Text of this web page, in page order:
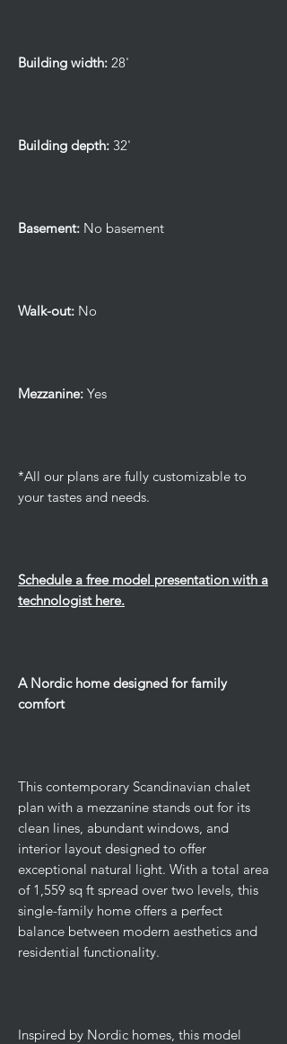
Building width: 28'
Building depth: 32'
Basement: No basement
Walk-out: No
Mezzanine: Yes
*All our plans are fully customizable to
your tastes and needs.
Schedule a free model presentation with a
technologist here.
A Nordic home designed for family
comfort
This contemporary Scandinavian chalet
plan with a mezzanine stands out for its
clean lines, abundant windows, and
interior layout designed to offer
exceptional natural light. With a total area
of ​​1,559 sq ft spread over two levels, this
single-family home offers a perfect
balance between modern aesthetics and
residential functionality.
Inspired by Nordic homes, this model